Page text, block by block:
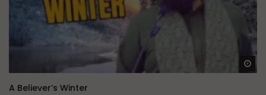
A Believer’s Winter